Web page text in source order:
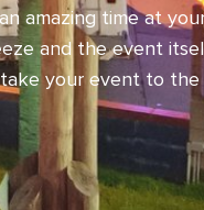
amazing time at
and the event
your event to